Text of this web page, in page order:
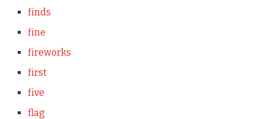
finds
fine
fireworks
first
five
flag